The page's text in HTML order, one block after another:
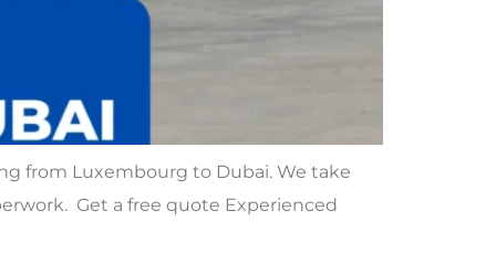
from Luxembourg to Dubai. We take
Get a free quote Experienced